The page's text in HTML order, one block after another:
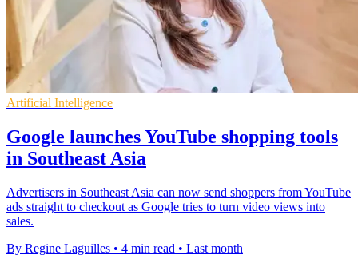
Artificial Intelligence
Google launches YouTube shopping tools
in Southeast Asia
Advertisers in Southeast Asia can now send shoppers from YouTube
ads straight to checkout as Google tries to turn video views into
sales.
By Regine Laguilles • 4 min read • Last month